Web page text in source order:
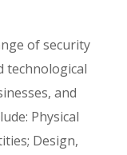
of security
technological
and
Physical
Design,